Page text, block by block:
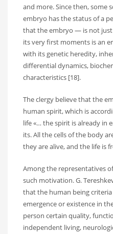
and more. Since then, some
embryo has the status of a
that the embryo — is not just
its very first moments is an
with its genetic heredity,
differential dynamics,
characteristics [18].
The clergy believe that the
human spirit, which is
life «… the spirit is already in
its. All the cells of the body
they are alive, and the life is
Among the representatives
such motivation. G.
that the human being
emergence or existence in
person certain quality,
independent living,